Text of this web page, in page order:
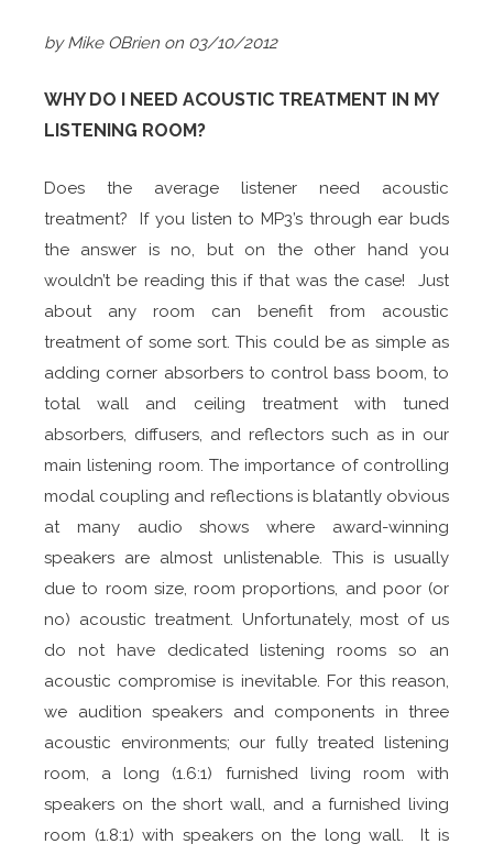
by Mike OBrien on 03/10/2012
WHY DO I NEED ACOUSTIC TREATMENT IN MY
LISTENING ROOM?
Does the average listener need acoustic
treatment? If you listen to MP3’s through ear buds
the answer is no, but on the other hand you
wouldn’t be reading this if that was the case! Just
about any room can benefit from acoustic
treatment of some sort. This could be as simple as
adding corner absorbers to control bass boom, to
total wall and ceiling treatment with tuned
absorbers, diffusers, and reflectors such as in our
main listening room. The importance of controlling
modal coupling and reflections is blatantly obvious
at many audio shows where award-winning
speakers are almost unlistenable. This is usually
due to room size, room proportions, and poor (or
no) acoustic treatment. Unfortunately, most of us
do not have dedicated listening rooms so an
acoustic compromise is inevitable. For this reason,
we audition speakers and components in three
acoustic environments; our fully treated listening
room, a long (1.6:1) furnished living room with
speakers on the short wall, and a furnished living
room (1.8:1) with speakers on the long wall. It is